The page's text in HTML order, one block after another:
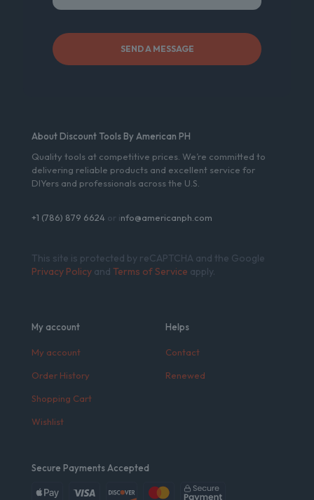
About Discount Tools By American PH
Quality tools at competitive prices. We’re committed to
delivering reliable products and excellent service for
DIYers and professionals across the U.S.
+1 (786) 879 6624 or info@americanph.com
This site is protected by reCAPTCHA and the Google
Privacy Policy and Terms of Service apply.
My account
My account
Order History
Shopping Cart
Wishlist
Helps
Contact
Renewed
Secure Payments Accepted